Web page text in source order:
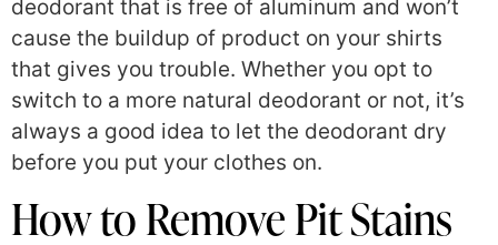
deodorant that is free of aluminum and won’t
cause the buildup of product on your shirts
that gives you trouble. Whether you opt to
switch to a more natural deodorant or not, it’s
always a good idea to let the deodorant dry
before you put your clothes on.
How to Remove Pit Stains